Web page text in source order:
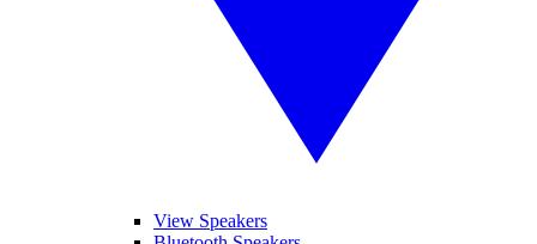
View Speakers